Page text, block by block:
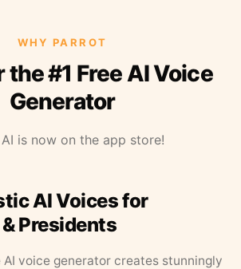
WHY PARROT
#1 Free AI Voice
Generator
is now on the app store!
AI Voices for
Presidents
voice generator creates stunningly